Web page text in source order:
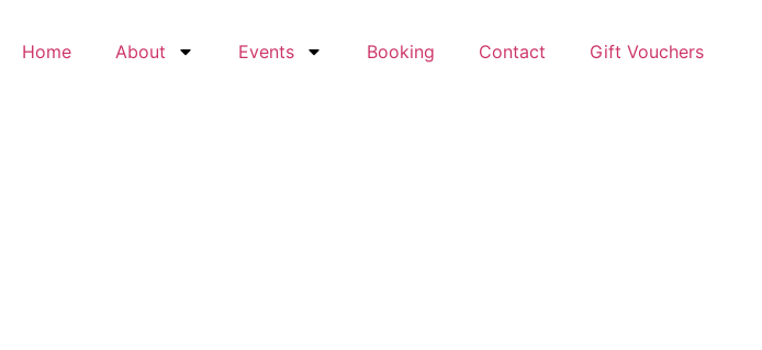
Home About Events Booking Contact Gift Vouchers